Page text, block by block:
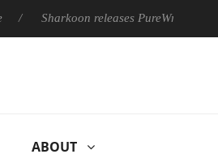
Sharkoon releases PureWriter W100
ABOUT